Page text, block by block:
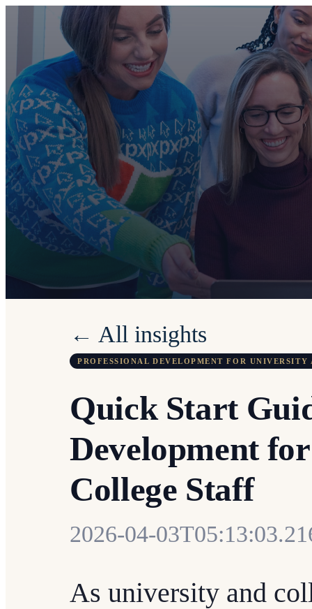
← All insights
PROFESSIONAL DEVELOPMENT FOR UNIVERSITY
Quick Start
Development
College Staff
2026-04-
As university and